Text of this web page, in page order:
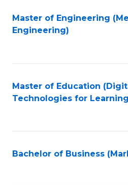
Master of Engineering
Engineering)
Master of Education
Technologies for
Bachelor of Business